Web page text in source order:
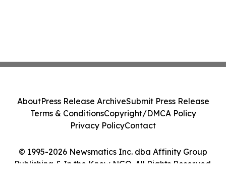
© 1995-2026 Newsmatics Inc. dba Affinity Group
Publishing & In the Know NGO. All Rights Reserved.
AboutPress Release ArchiveSubmit Press Release
Terms & ConditionsCopyright/DMCA Policy
Privacy PolicyContact